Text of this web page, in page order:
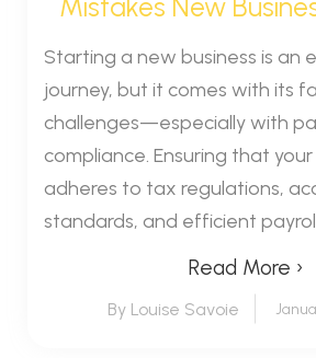
Starting a new business is an
journey, but it comes with its
challenges—especially with
compliance. Ensuring that
adheres to tax regulations,
standards, and efficient
Read More ›
By Louise Savoie